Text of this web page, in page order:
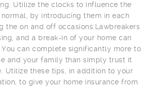
Utilize the clocks to influence the
by introducing them in each
the on and off occasions.Lawbreakers
and a break-in of your home can
You can complete significantly more to
and your family than simply trust it
Utilize these tips, in addition to your
to give your home insurance from